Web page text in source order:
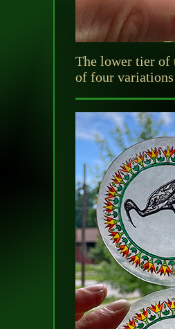
The lower tier of
of four